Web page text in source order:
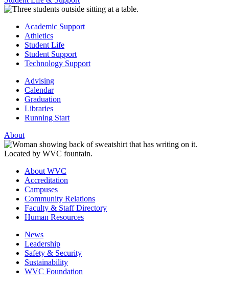
Academic Support
Athletics
Student Life
Student Support
Technology Support
Advising
Calendar
Graduation
Libraries
Running Start
About
About WVC
Accreditation
Campuses
Community Relations
Faculty & Staff Directory
Human Resources
News
Leadership
Safety & Security
Sustainability
WVC Foundation